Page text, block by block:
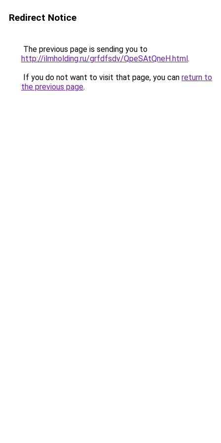
Redirect Notice
The previous page is sending you to
http://ilmholding.ru/grfdfsdv/QpeSAtQneH.html.
If you do not want to visit that page, you can return to
the previous page.